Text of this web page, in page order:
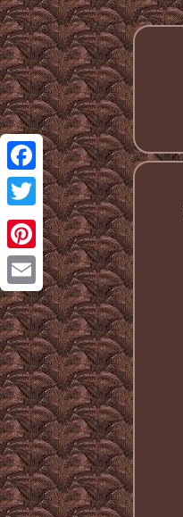
Facebook
Twitter
Pinterest
Email